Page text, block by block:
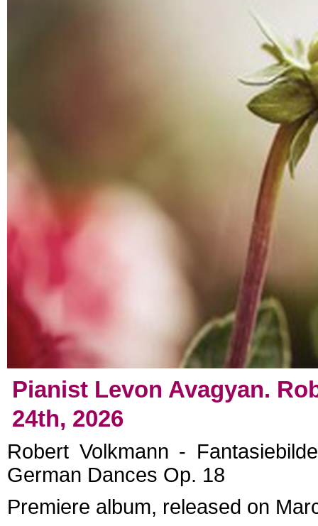
Pianist Levon Avagyan.
24th, 2026
Robert Volkmann -
German Dances Op. 18
Premiere album, released on